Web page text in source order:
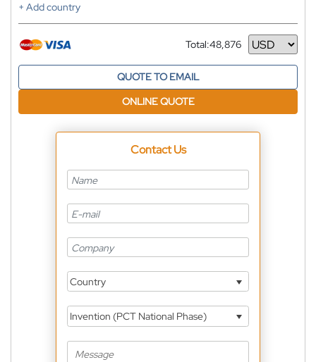
+ Add country
Total:48,876
Currency
QUOTE TO EMAIL
ONLINE QUOTE
Contact Us
Country
Invention (PCT National Phase)